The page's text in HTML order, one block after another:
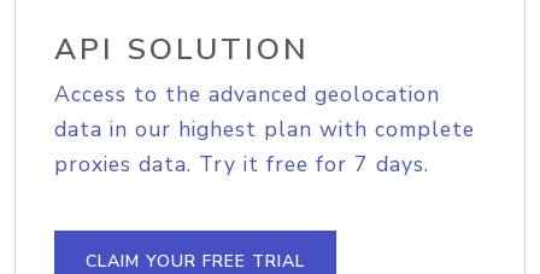
API SOLUTION
Access to the advanced geolocation
data in our highest plan with complete
proxies data. Try it free for 7 days.
CLAIM YOUR FREE TRIAL